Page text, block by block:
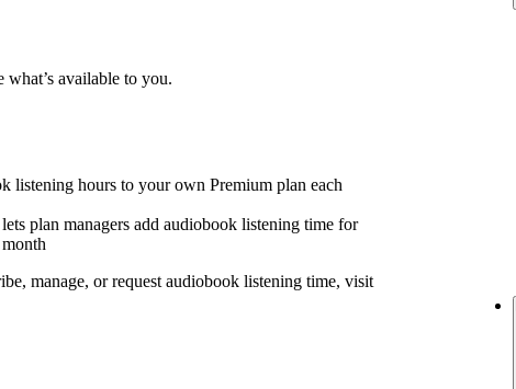
what’s available to you.
listening hours to your own Premium plan each
lets plan managers add audiobook listening time for
manage, or request audiobook listening time, visit